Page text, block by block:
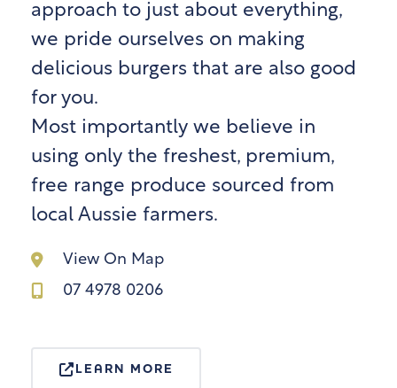
approach to just about everything,
we pride ourselves on making
delicious burgers that are also good
for you.
Most importantly we believe in
using only the freshest, premium,
free range produce sourced from
local Aussie farmers.
View On Map
07 4978 0206
LEARN MORE